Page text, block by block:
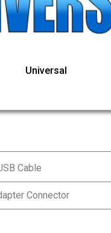
Universal
Cable
Connector